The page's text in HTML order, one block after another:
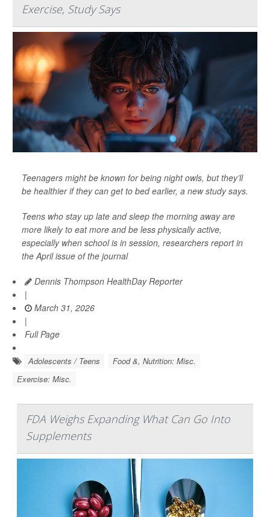
Exercise, Study Says
Teenagers might be known for being night owls, but they’ll
be healthier if they can get to bed earlier, a new study says.
Teens who stay up late and sleep the morning away are
more likely to eat more and be less physically active,
especially when school is in session, researchers report in
the April issue of the journal
Dennis Thompson HealthDay Reporter
|
March 31, 2026
|
Full Page
Adolescents / Teens
Food &, Nutrition: Misc.
Exercise: Misc.
FDA Weighs Expanding What Can Go Into
Supplements